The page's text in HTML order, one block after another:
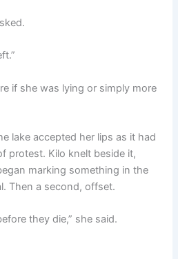
if she was lying or simply more
lake accepted her lips as it had
protest. Kilo knelt beside it,
marking something in the
Then a second, offset.
they die,” she said.